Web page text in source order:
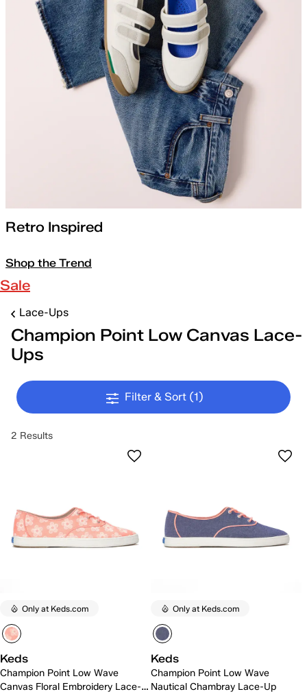
Retro Inspired
Shop the Trend
Sale
Lace-Ups
Champion Point Low Canvas Lace-
Ups
Filter & Sort (1)
2 Results
Only at Keds.com
Keds
Champion Point Low Wave
Canvas Floral Embroidery Lace-
Only at Keds.com
Keds
Champion Point Low Wave
Nautical Chambray Lace-Up